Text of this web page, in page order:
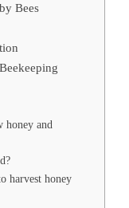
Bees
honey and
harvest honey